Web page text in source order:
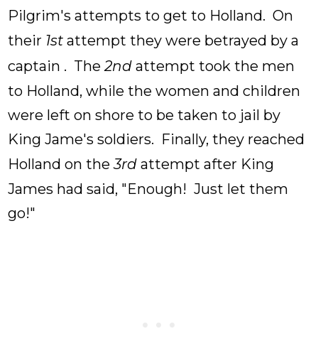
Pilgrim's attempts to get to Holland. On
their 1st attempt they were betrayed by a
captain . The2nd attempt took the men
to Holland, while the women and children
were left on shore to be taken to jail by
King Jame's soldiers. Finally, they reached
Holland on the3rd attempt after King
James had said, "Enough! Just let them
go!"